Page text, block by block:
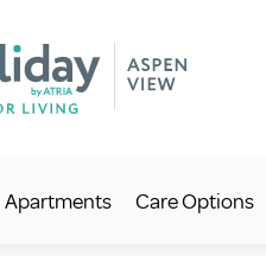
Apartments Care Options